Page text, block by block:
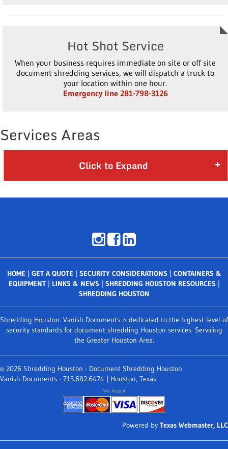
Hot Shot Service
When your business requires immediate on site or off site
document shredding services, we will dispatch a truck to
your location within one hour.
Emergency line 281-798-3126
Services Areas
Click to Expand
HOME | GET A QUOTE | SECURITY CONSIDERATIONS| CONTAINERS &
EQUIPMENT| LINKS & NEWS| SHREDDING HOUSTON RESOURCES|
SHREDDING HOUSTON
Shredding Houston. Vanish Documents is dedicated to the highest level of
security standards for document shredding Houston services. Servicing
the Greater Houston Area.
© 2026 Shredding Houston - Document Shredding Houston
Vanish Documents - 713.682.6474 | Houston, Texas
We Accept
Powered by Texas Webmaster, LLC